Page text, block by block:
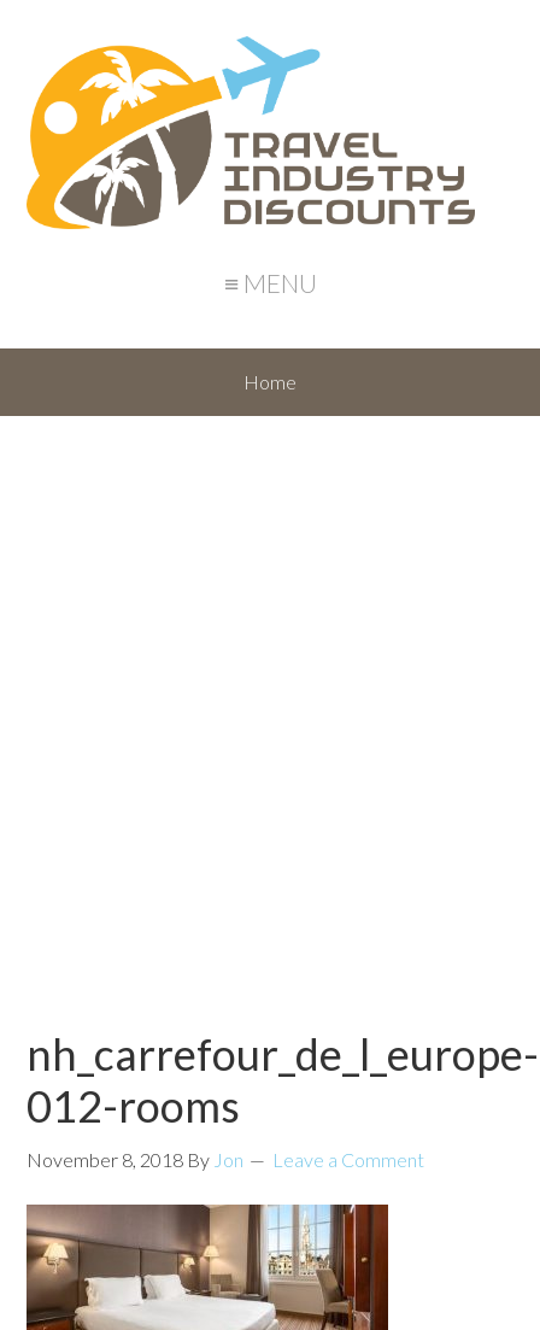
≡ MENU
Home
nh_carrefour_de_l_europe-
012-rooms
November 8, 2018 By Jon Leave a Comment